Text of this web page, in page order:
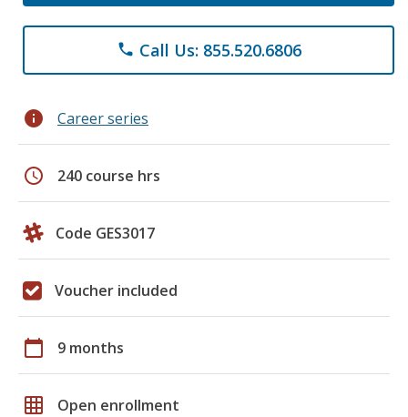
phone Call Us: 855.520.6806
info Career series
schedule 240 course hrs
Code GES3017
Voucher included
calendar_today 9 months
grid_on Open enrollment